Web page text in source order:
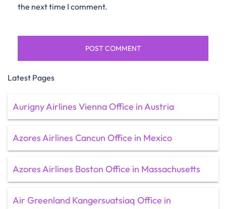
the next time I comment.
Latest Pages
Aurigny Airlines Vienna Office in Austria
Azores Airlines Cancun Office in Mexico
Azores Airlines Boston Office in Massachusetts
Air Greenland Kangersuatsiaq Office in